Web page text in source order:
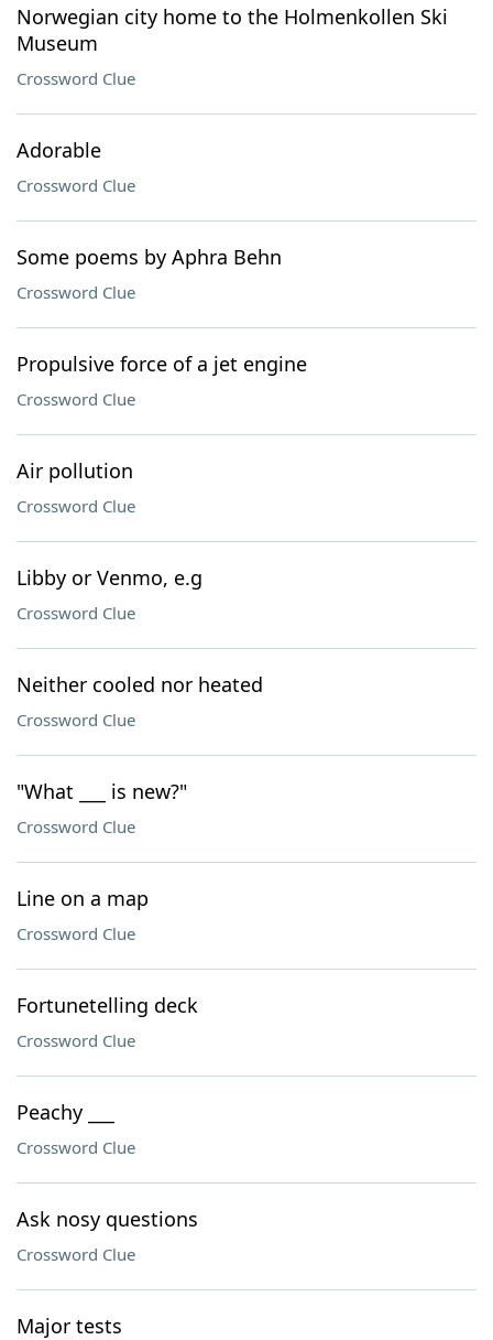
Norwegian city home to the Holmenkollen Ski
Museum
Crossword Clue
Adorable
Crossword Clue
Some poems by Aphra Behn
Crossword Clue
Propulsive force of a jet engine
Crossword Clue
Air pollution
Crossword Clue
Libby or Venmo, e.g
Crossword Clue
Neither cooled nor heated
Crossword Clue
"What ___ is new?"
Crossword Clue
Line on a map
Crossword Clue
Fortunetelling deck
Crossword Clue
Peachy ___
Crossword Clue
Ask nosy questions
Crossword Clue
Major tests